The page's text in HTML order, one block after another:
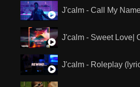
J'calm - Call My
J'calm - Sweet Love|
J'calm - Roleplay